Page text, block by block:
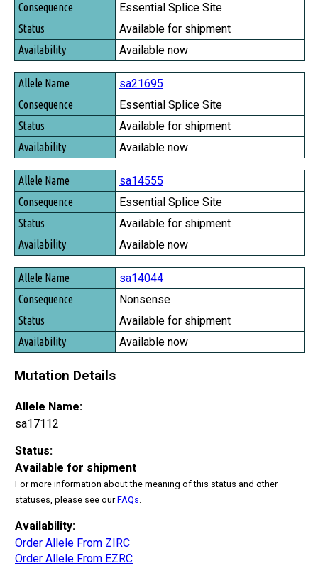
Essential Splice Site
Available for shipment
Available now
sa21695
Essential Splice Site
Available for shipment
Available now
sa14555
Essential Splice Site
Available for shipment
Available now
sa14044
Nonsense
Available for shipment
Available now
Mutation Details
Allele Name:
sa17112
Status:
Available for shipment
For more information about the meaning of this status and other
statuses, please see ourFAQs
Availability:
Order Allele From ZIRC
Order Allele From EZRC